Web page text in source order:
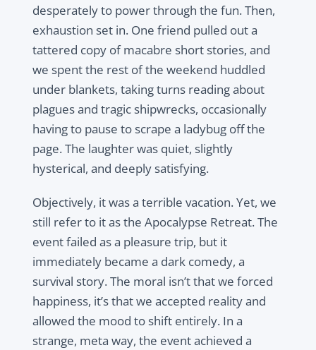
desperately to power through the fun. Then,
exhaustion set in. One friend pulled out a
tattered copy of macabre short stories, and
we spent the rest of the weekend huddled
under blankets, taking turns reading about
plagues and tragic shipwrecks, occasionally
having to pause to scrape a ladybug off the
page. The laughter was quiet, slightly
hysterical, and deeply satisfying.
Objectively, it was a terrible vacation. Yet, we
still refer to it as the Apocalypse Retreat. The
event failed as a pleasure trip, but it
immediately became a dark comedy, a
survival story. The moral isn’t that we forced
happiness, it’s that we accepted reality and
allowed the mood to shift entirely. In a
strange, meta way, the event achieved a